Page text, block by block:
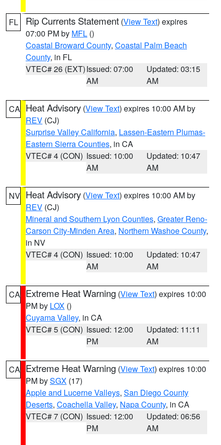
FL Rip Currents Statement (View Text) expires
07:00 PM by MFL ()
Coastal Broward County, Coastal Palm Beach
County, in FL
VTEC# 26 (EXT)Issued: 07:00
AM
Updated: 03:15
AM
CA Heat Advisory (View Text) expires 10:00 AM by
REV (CJ)
Surprise Valley California, Lassen-Eastern Plumas-
Eastern Sierra Counties, in CA
VTEC# 4 (CON) Issued: 10:00
AM
Updated: 10:47
AM
NV Heat Advisory (View Text) expires 10:00 AM by
REV (CJ)
Mineral and Southern Lyon Counties, Greater Reno-
Carson City-Minden Area, Northern Washoe County,
in NV
VTEC# 4 (CON) Issued: 10:00
AM
Updated: 10:47
AM
CA Extreme Heat Warning (View Text) expires 10:00
PM by LOX ()
Cuyama Valley, in CA
VTEC# 5 (CON) Issued: 12:00
PM
Updated: 11:11
AM
CA Extreme Heat Warning (View Text) expires 10:00
PM bySGX (17)
Apple and Lucerne Valleys, San Diego County
Deserts, Coachella Valley, Napa County, in CA
VTEC# 7 (CON) Issued: 12:00
PM
Updated: 06:56
AM